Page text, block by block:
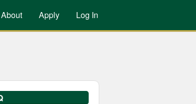
About Apply Log In